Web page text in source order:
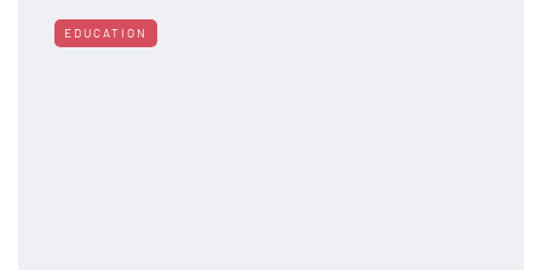
EDUCATION